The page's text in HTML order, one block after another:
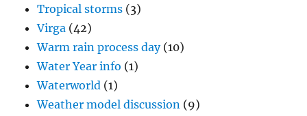
Tropical storms (3)
Virga (42)
Warm rain process day(10)
Water Year info (1)
Waterworld (1)
Weather model discussion (9)